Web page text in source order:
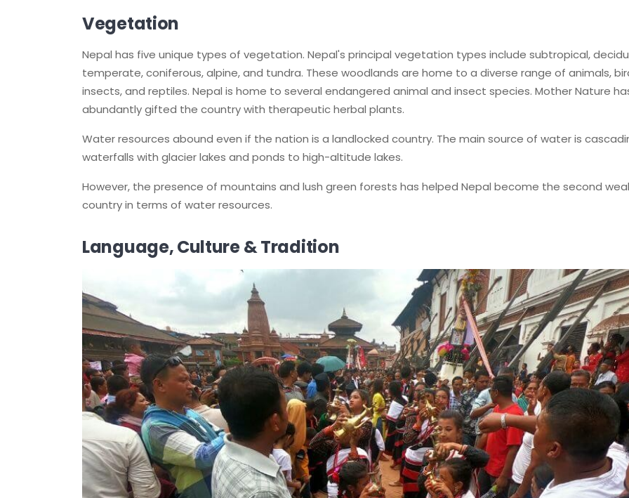
Vegetation
Nepal has five unique types of vegetation. Nepal's principal vegetation types include subtropical,
temperate, coniferous, alpine, and tundra. These woodlands are home to a diverse range of animals,
insects, and reptiles. Nepal is home to several endangered animal and insect species. Mother Nature
abundantly gifted the country with therapeutic herbal plants.
Water resources abound even if the nation is a landlocked country. The main source of water is
waterfalls with glacier lakes and ponds to high-altitude lakes.
However, the presence of mountains and lush green forests has helped Nepal become the second
country in terms of water resources.
Language, Culture & Tradition